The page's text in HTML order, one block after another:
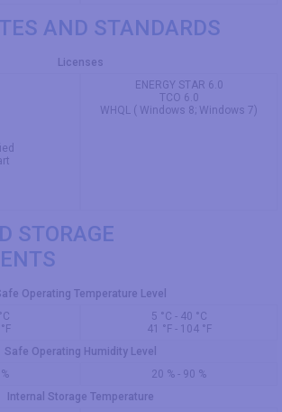
AND STANDARDS
Licenses
ENERGY STAR 6.0
TCO 6.0
WHQL ( Windows 8; Windows 7)
STORAGE
Operating Temperature Level
5 °C - 40 °C
41 °F - 104 °F
Safe Operating Humidity Level
20 % - 90 %
Internal Storage Temperature